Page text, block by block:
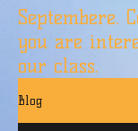
Septembere.
you are
our class.
Blog